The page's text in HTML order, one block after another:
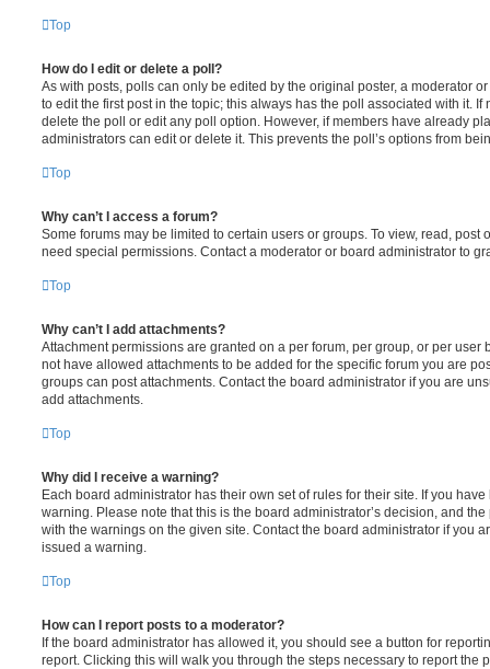
Top
How do I edit or delete a poll?
As with posts, polls can only be edited by the original poster, a moderator
to edit the first post in the topic; this always has the poll associated with it. If
delete the poll or edit any poll option. However, if members have already
administrators can edit or delete it. This prevents the poll’s options from
Top
Why can’t I access a forum?
Some forums may be limited to certain users or groups. To view, read, post
need special permissions. Contact a moderator or board administrator to
Top
Why can’t I add attachments?
Attachment permissions are granted on a per forum, per group, or per user
not have allowed attachments to be added for the specific forum you are
groups can post attachments. Contact the board administrator if you are
add attachments.
Top
Why did I receive a warning?
Each board administrator has their own set of rules for their site. If you
warning. Please note that this is the board administrator’s decision, and
with the warnings on the given site. Contact the board administrator if you
issued a warning.
Top
How can I report posts to a moderator?
If the board administrator has allowed it, you should see a button for
report. Clicking this will walk you through the steps necessary to report the